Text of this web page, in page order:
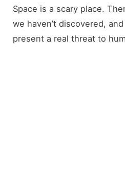
Space is a scary place.
we haven’t discovered,
present a real threat to